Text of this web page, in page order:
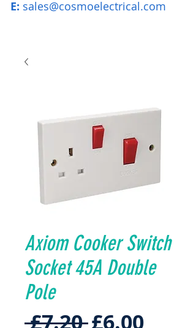
E: sales@cosmoelectrical.com
Axiom Cooker Switch
Socket 45A Double
Pole
£7.20 Regular
£6.00Sale